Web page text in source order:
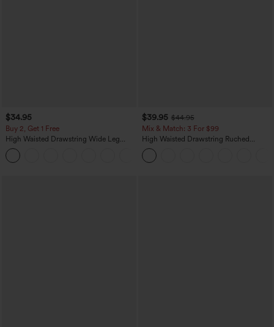
$34.95
Buy 2, Get 1 Free
High Waisted Drawstring Wide Leg
Casual Linen-Blend Pants with Pockets
$39.95 $44.95
Mix & Match: 3 For $99
High Waisted Drawstring Ruched
Tapered Quick Dry Cool Touch Dance
Joggers with Pockets-UPF40+